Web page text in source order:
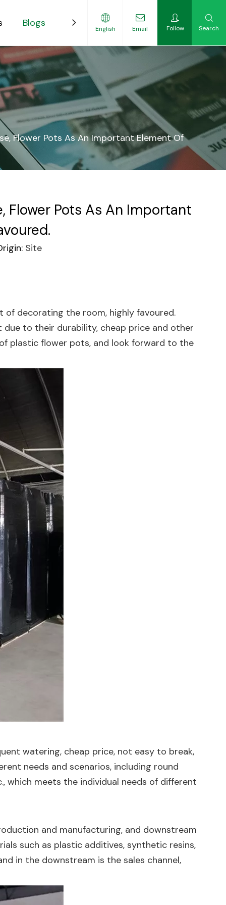
Blogs ContactEnglish Email Follow Search
Flower Pots As An Important Element Of
Flower Pots As An Important
Site
decorating the room, highly favoured.
to their durability, cheap price and other
plastic flower pots, and look forward to the
watering, cheap price, not easy to break,
needs and scenarios, including round
which meets the individual needs of different
and manufacturing, and downstream
such as plastic additives, synthetic resins,
in the downstream is the sales channel,